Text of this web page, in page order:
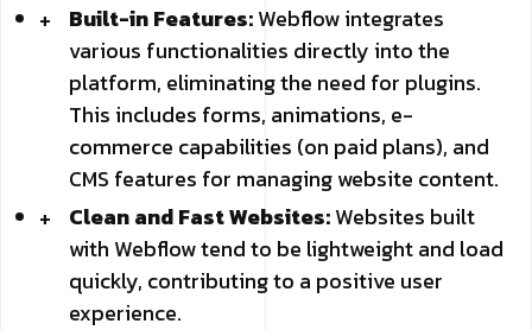
Built-in Features:Webflow integrates
various functionalities directly into the
platform, eliminating the need for plugins.
This includes forms, animations, e-
commerce capabilities (on paid plans), and
CMS features for managing website content.
Clean and Fast Websites:Websites built
with Webflow tend to be lightweight and load
quickly, contributing to a positive user
experience.